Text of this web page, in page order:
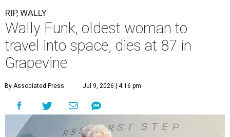
RIP, WALLY
Wally Funk, oldest woman to
travel into space, dies at 87 in
Grapevine
By Associated Press Jul 9, 2026 | 4:16 pm